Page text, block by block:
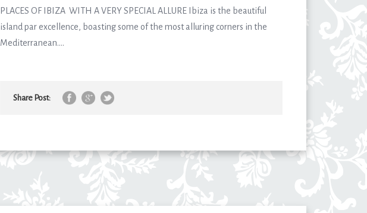
PLACES OF IBIZA WITH A VERY SPECIAL ALLURE Ibiza is the beautiful
island par excellence, boasting some of the most alluring corners in the
Mediterranean....
Share Post: